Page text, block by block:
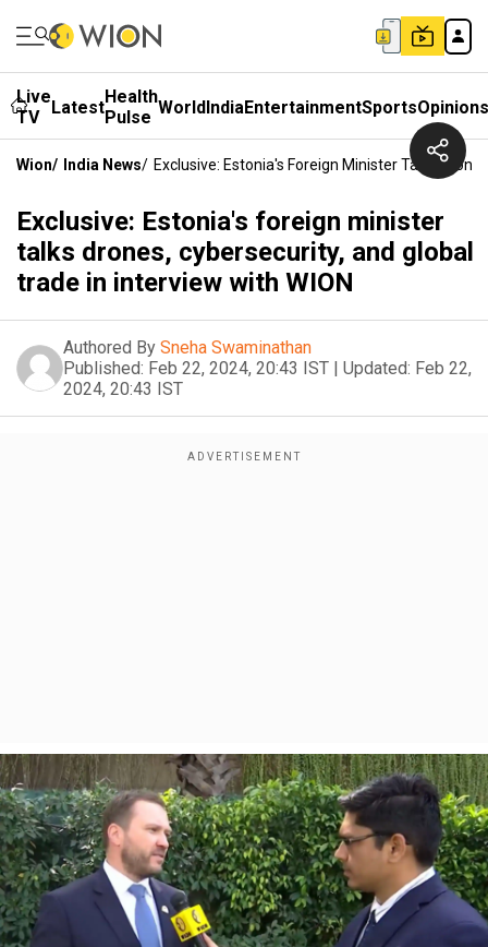
Live
TV
LatestHealth
Pulse WorldIndiaEntertainmentSportsOpinions
Wion/ India News/ Exclusive: Estonia's Foreign Minister Talks
Exclusive: Estonia's foreign minister
talks drones, cybersecurity, and global
trade in interview with WION
Authored By Sneha Swaminathan
Published: Feb 22, 2024, 20:43 IST | Updated: Feb 22,
2024, 20:43 IST